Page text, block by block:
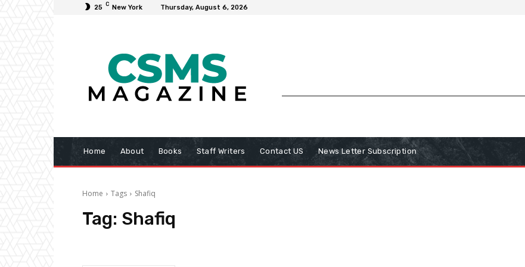
25 C New York Thursday, August 6, 2026
Home About Books Staff Writers Contact US News Letter Subscription
Home Tags Shafiq
Tag: Shafiq